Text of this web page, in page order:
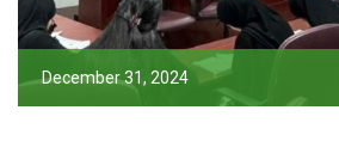
December 31, 2024